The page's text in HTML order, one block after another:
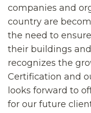
companies and
country are
the need to ensure
their buildings
recognizes the
Certification and
looks forward to
for our future